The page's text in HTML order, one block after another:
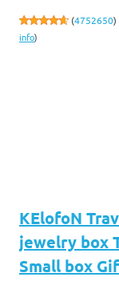
(4752650)
info)
KElofoN
jewelry box
Small box